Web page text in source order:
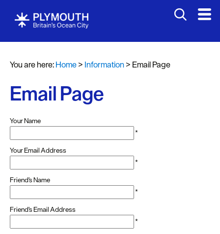
You are here:Home> Information> Email Page
Email Page
Your Name
*
Your Email Address
*
Friend's Name
*
Friend's Email Address
*